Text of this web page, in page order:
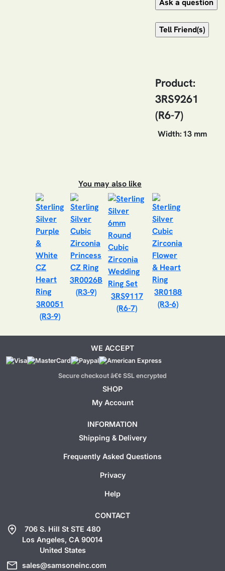
Product:
3RS9261
(R6-7)
Width:13 mm
You may also like
3R0051
(R3-9)
3R0026B
(R3-9)
3RS9117
(R6-7)
3R0188
(R3-6)
WE ACCEPT
Secure checkout â€¢ SSL encrypted
SHOP
My Account
INFORMATION
Shipping & Delivery
Frequently Asked Questions
Privacy
Help
CONTACT
add_location
706 S. Hill St STE 480
Los Angeles, CA 90014
United States
mail sales@samsoneinc.com